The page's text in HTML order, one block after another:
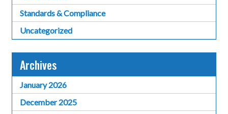
Standards & Compliance
Uncategorized
Archives
January 2026
December 2025